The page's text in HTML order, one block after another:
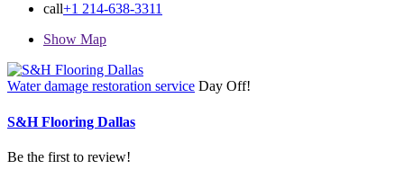
call+1 214-638-3311
Show Map
Water damage restoration service Day Off!
S&H Flooring Dallas
Be the first to review!